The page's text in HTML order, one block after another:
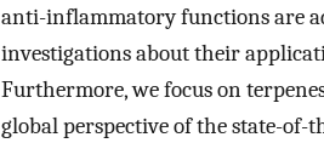
anti-inflammatory functions are
investigations about their
Furthermore, we focus on
global perspective of the state-of-